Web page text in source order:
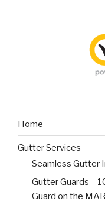
Home
Gutter Services
Seamless Gutter
Gutter Guards –
Guard on the